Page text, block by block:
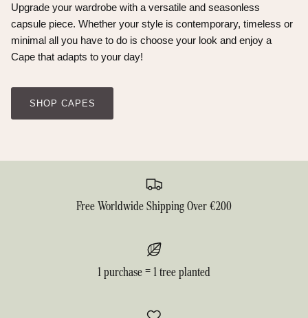
Upgrade your wardrobe with a versatile and seasonless
capsule piece. Whether your style is contemporary, timeless or
minimal all you have to do is choose your look and enjoy a
Cape that adapts to your day!
SHOP CAPES
Free Worldwide Shipping Over €200
1 purchase = 1 tree planted